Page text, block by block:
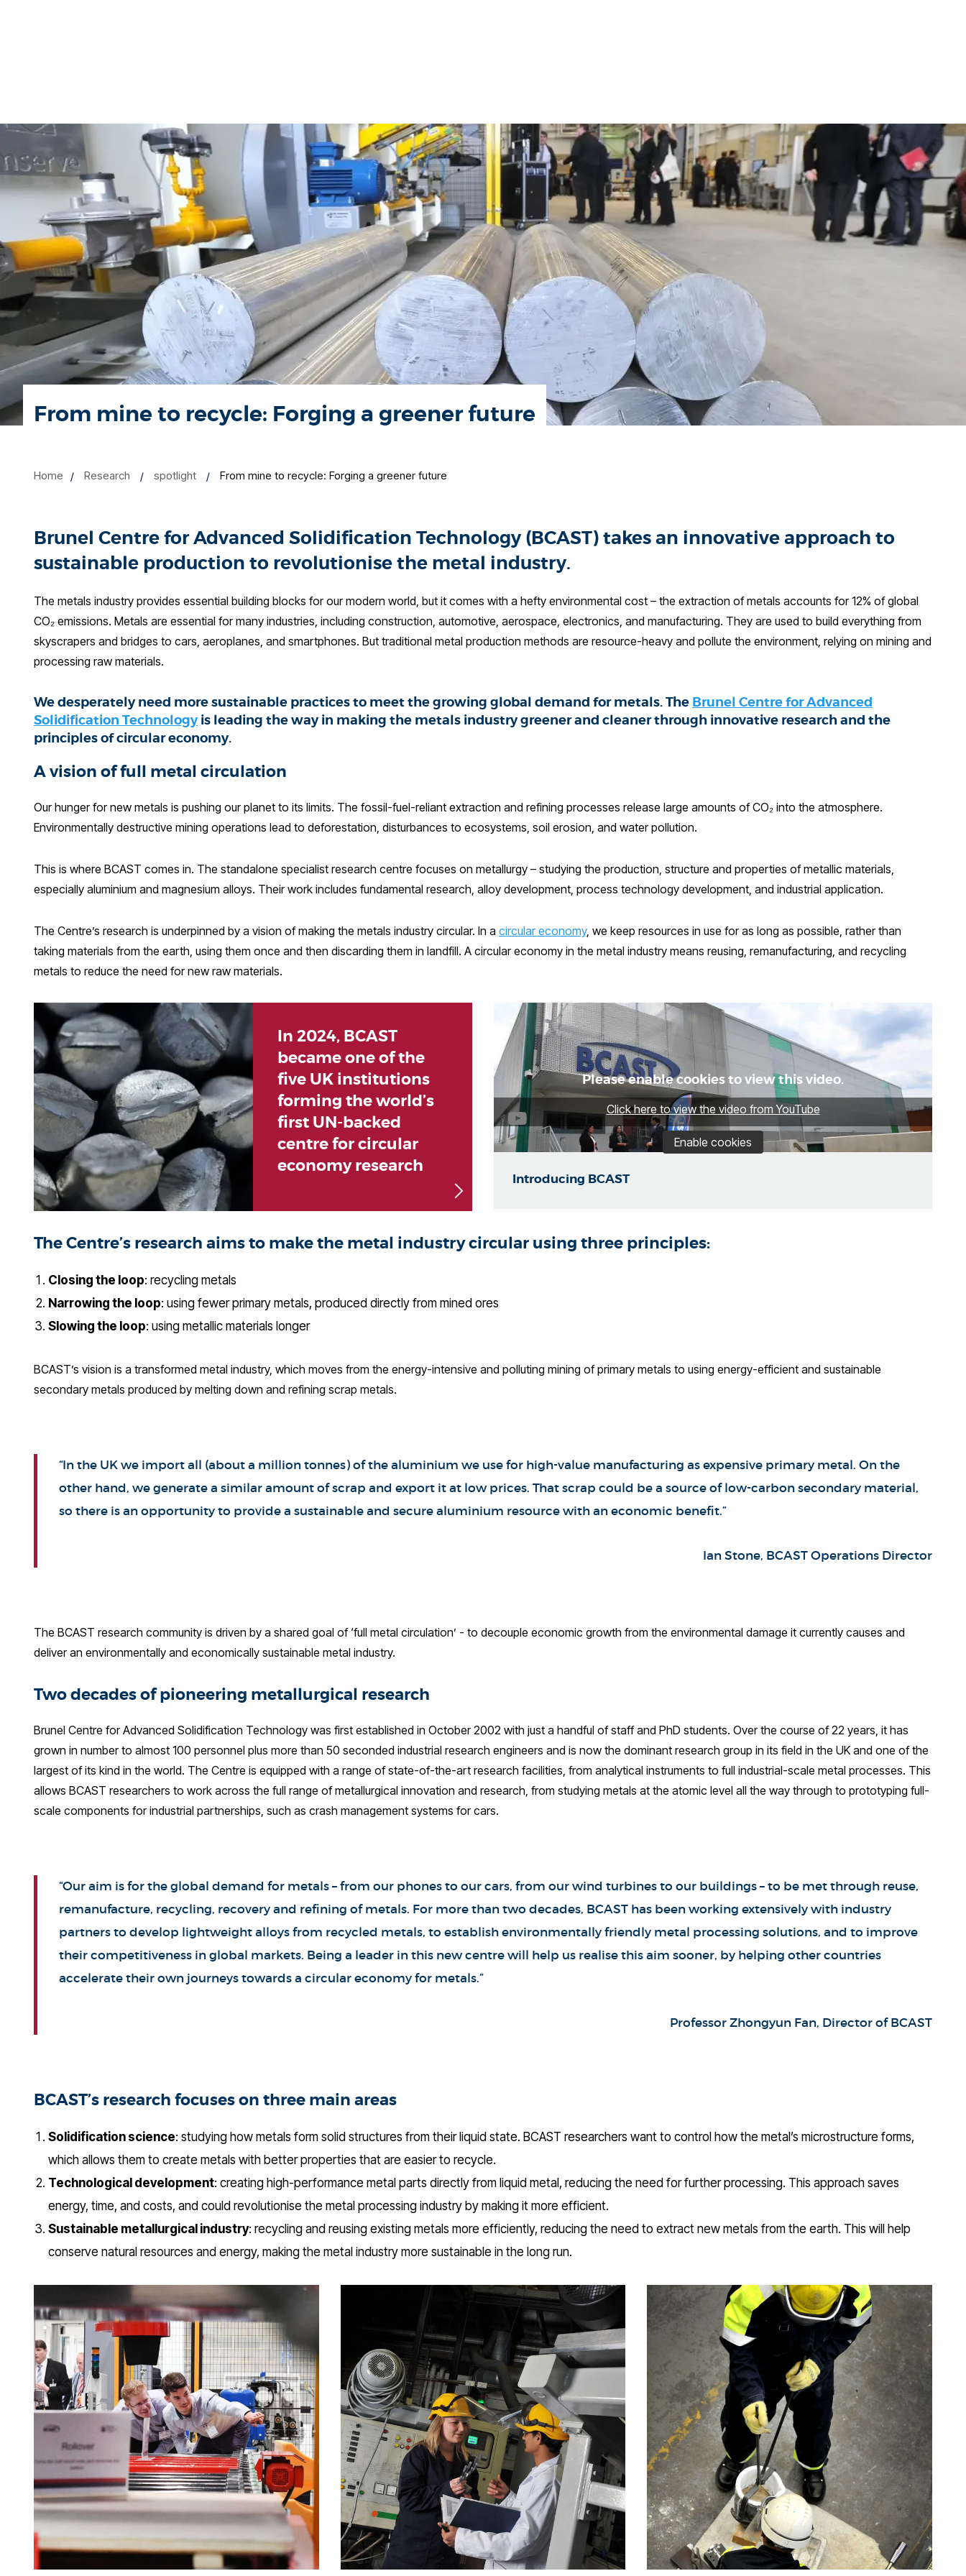
From mine to recycle: Forging a greener future
Home Research spotlight From mine to recycle: Forging a greener future
Brunel Centre for Advanced Solidification Technology (BCAST) takes an innovative approach to
sustainable production to revolutionise the metal industry.
The metals industry provides essential building blocks for our modern world, but it comes with a hefty environmental cost – the extraction of metals accounts for 12% of global
CO₂ emissions. Metals are essential for many industries, including construction, automotive, aerospace, electronics, and manufacturing. They are used to build everything from
skyscrapers and bridges to cars, aeroplanes, and smartphones. But traditional metal production methods are resource-heavy and pollute the environment, relying on mining and
processing raw materials.
We desperately need more sustainable practices to meet the growing global demand for metals. The Brunel Centre for Advanced
Solidification Technology is leading the way in making the metals industry greener and cleaner through innovative research and the
principles of circular economy.
A vision of full metal circulation
Our hunger for new metals is pushing our planet to its limits. The fossil-fuel-reliant extraction and refining processes release large amounts of CO₂ into the atmosphere.
Environmentally destructive mining operations lead to deforestation, disturbances to ecosystems, soil erosion, and water pollution.
This is where BCAST comes in. The standalone specialist research centre focuses on metallurgy – studying the production, structure and properties of metallic materials,
especially aluminium and magnesium alloys. Their work includes fundamental research, alloy development, process technology development, and industrial application.
The Centre’s research is underpinned by a vision of making the metals industry circular. In a circular economy, we keep resources in use for as long as possible, rather than
taking materials from the earth, using them once and then discarding them in landfill. A circular economy in the metal industry means reusing, remanufacturing, and recycling
metals to reduce the need for new raw materials.
In 2024, BCAST
became one of the
five UK institutions
forming the world’s
first UN-backed
centre for circular
economy research
Please enable cookies to view this video.
Click here to view the video from YouTube
Enable cookies
Introducing BCAST
The Centre’s research aims to make the metal industry circular using three principles:
Closing the loop: recycling metals
Narrowing the loop: using fewer primary metals, produced directly from mined ores
Slowing the loop: using metallic materials longer
BCAST’s vision is a transformed metal industry, which moves from the energy-intensive and polluting mining of primary metals to using energy-efficient and sustainable
secondary metals produced by melting down and refining scrap metals.
“In the UK we import all (about a million tonnes) of the aluminium we use for high-value manufacturing as expensive primary metal. On the
other hand, we generate a similar amount of scrap and export it at low prices. That scrap could be a source of low-carbon secondary material,
so there is an opportunity to provide a sustainable and secure aluminium resource with an economic benefit.”
Ian Stone, BCAST Operations Director
The BCAST research community is driven by a shared goal of ‘full metal circulation’ - to decouple economic growth from the environmental damage it currently causes and
deliver an environmentally and economically sustainable metal industry.
Two decades of pioneering metallurgical research
Brunel Centre for Advanced Solidification Technology was first established in October 2002 with just a handful of staff and PhD students. Over the course of 22 years, it has
grown in number to almost 100 personnel plus more than 50 seconded industrial research engineers and is now the dominant research group in its field in the UK and one of the
largest of its kind in the world. The Centre is equipped with a range of state-of-the-art research facilities, from analytical instruments to full industrial-scale metal processes. This
allows BCAST researchers to work across the full range of metallurgical innovation and research, from studying metals at the atomic level all the way through to prototyping full-
scale components for industrial partnerships, such as crash management systems for cars.
“Our aim is for the global demand for metals – from our phones to our cars, from our wind turbines to our buildings – to be met through reuse,
remanufacture, recycling, recovery and refining of metals. For more than two decades, BCAST has been working extensively with industry
partners to develop lightweight alloys from recycled metals, to establish environmentally friendly metal processing solutions, and to improve
their competitiveness in global markets. Being a leader in this new centre will help us realise this aim sooner, by helping other countries
accelerate their own journeys towards a circular economy for metals.”
Professor Zhongyun Fan, Director of BCAST
BCAST’s research focuses on three main areas
Solidification science: studying how metals form solid structures from their liquid state. BCAST researchers want to control how the metal’s microstructure forms,
which allows them to create metals with better properties that are easier to recycle.
Technological development: creating high-performance metal parts directly from liquid metal, reducing the need for further processing. This approach saves
energy, time, and costs, and could revolutionise the metal processing industry by making it more efficient.
Sustainable metallurgical industry: recycling and reusing existing metals more efficiently, reducing the need to extract new metals from the earth. This will help
conserve natural resources and energy, making the metal industry more sustainable in the long run.